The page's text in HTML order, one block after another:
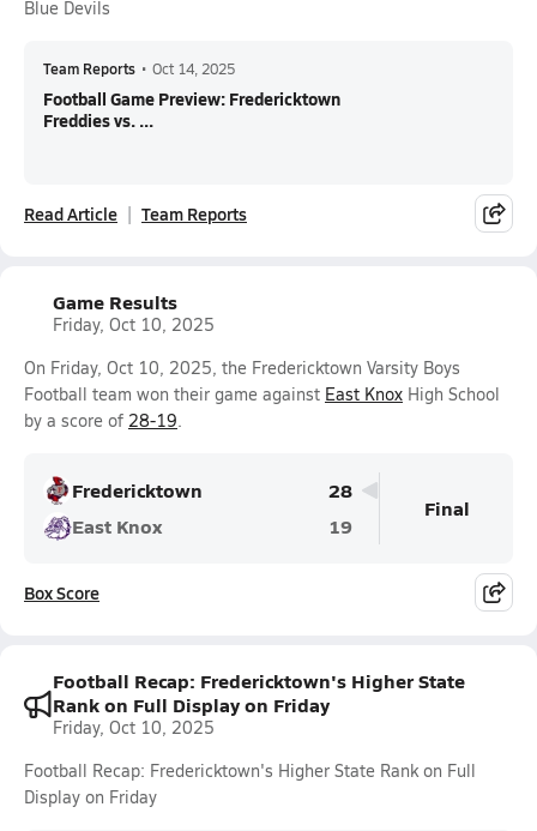
Blue Devils
Team Reports • Oct 14, 2025
Football Game Preview: Fredericktown
Freddies vs. ...
Read Article Team Reports
Game Results
Friday, Oct 10, 2025
On Friday, Oct 10, 2025, the Fredericktown Varsity Boys
Football team won their game against East Knox High School
by a score of 28-19.
Fredericktown
28
East Knox
19
Final
Box Score
Football Recap: Fredericktown's Higher State
Rank on Full Display on Friday
Friday, Oct 10, 2025
Football Recap: Fredericktown's Higher State Rank on Full
Display on Friday